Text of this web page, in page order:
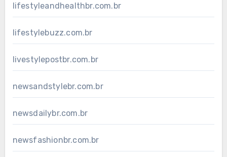
lifestyleandhealthbr.com.br
lifestylebuzz.com.br
livestylepostbr.com.br
newsandstylebr.com.br
newsdailybr.com.br
newsfashionbr.com.br